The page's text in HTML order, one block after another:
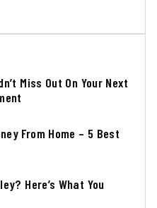
Miss Out On Your Next
From Home – 5 Best
Here’s What You